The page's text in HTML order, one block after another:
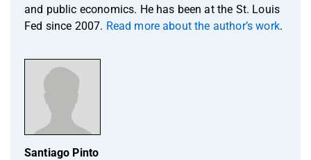
and public economics. He has been at the St. Louis
Fed since 2007. Read more about the author’s work.
Santiago Pinto